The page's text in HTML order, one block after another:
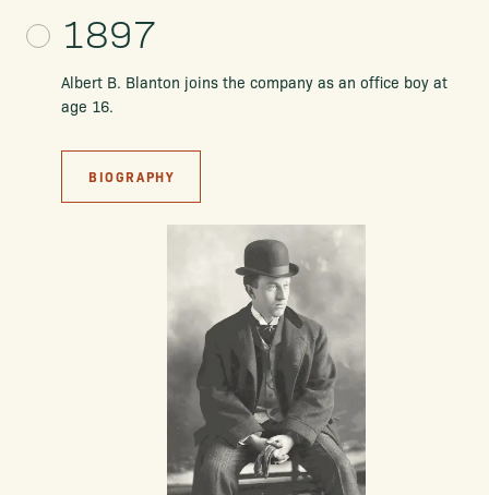
1897
Albert B. Blanton joins the company as an office boy at
age 16.
BIOGRAPHY